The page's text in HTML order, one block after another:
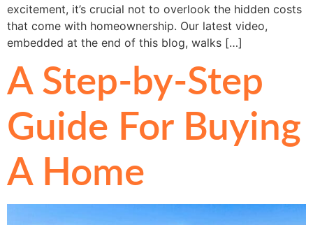
excitement, it’s crucial not to overlook the hidden costs
that come with homeownership. Our latest video,
embedded at the end of this blog, walks […]
A Step-by-Step
Guide For Buying
A Home